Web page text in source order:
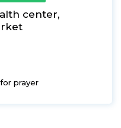
center,
for prayer